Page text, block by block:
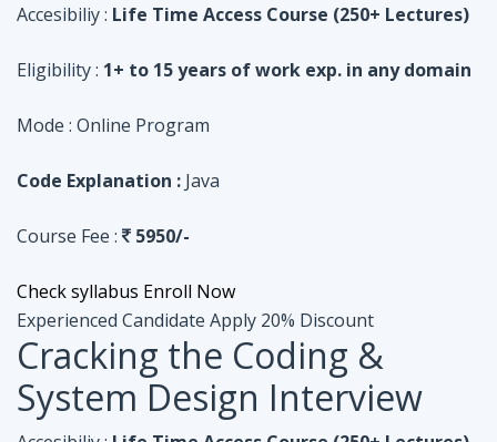
Code Explanation : Java
Course Fee : 5950/-
Check syllabus Enroll Now
Cracking the Coding &
System Design Interview
Accesibiliy : Life Time Access Course (250+ Lectures)
Eligibility : 1+ to 15 years of work exp. in any domain
Mode :Online Program